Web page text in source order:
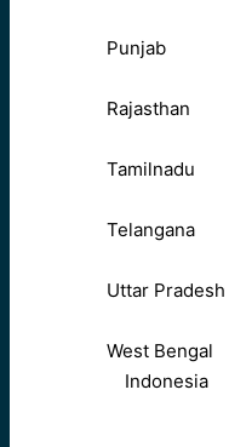
Punjab
Rajasthan
Tamilnadu
Telangana
Uttar Pradesh
West Bengal
Indonesia